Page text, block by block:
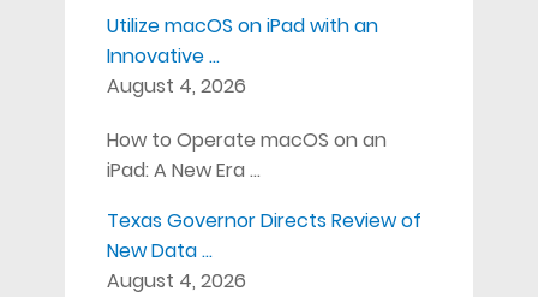
Utilize macOS on iPad with an
Innovative …
August 4, 2026
How to Operate macOS on an
iPad: A New Era …
Texas Governor Directs Review of
New Data …
August 4, 2026